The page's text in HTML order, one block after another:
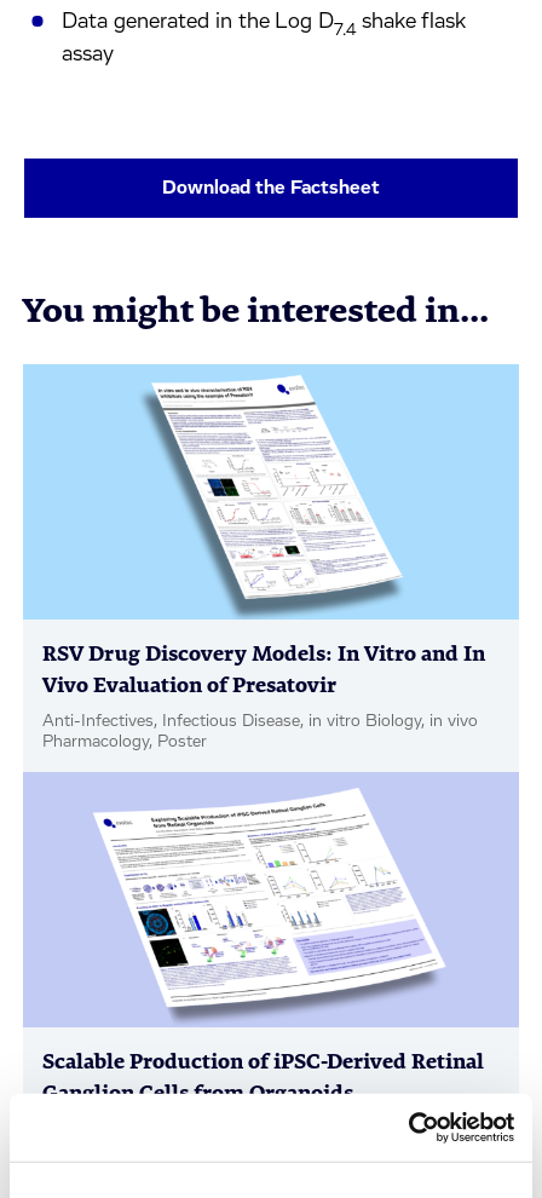
Data generated in the Log D7.4 shake flask
assay
Download the Factsheet
You might be interested in...
RSV Drug Discovery Models: In Vitro and In
Vivo Evaluation of Presatovir
Anti-Infectives, Infectious Disease, in vitro Biology, in vivo
Pharmacology, Poster
Scalable Production of iPSC-Derived Retinal
Ganglion Cells from Organoids